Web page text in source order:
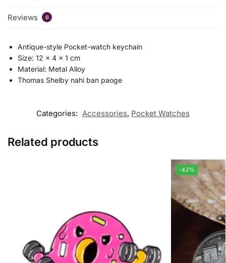
Reviews 0
Antique-style Pocket-watch keychain
Size: 12 x 4 x 1 cm
Material: Metal Alloy
Thomas Shelby nahi ban paoge
Categories: Accessories, Pocket Watches
Related products
-42%